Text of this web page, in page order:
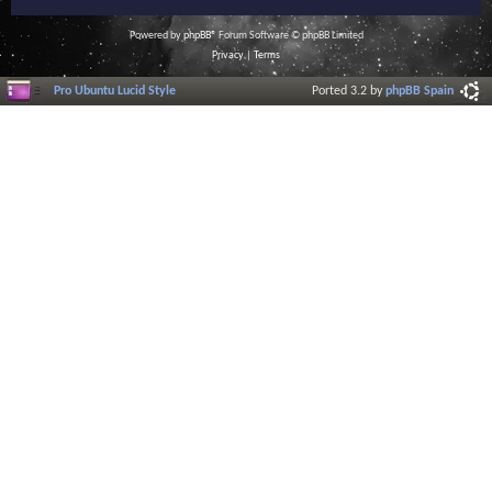
Powered byphpBB® Forum Software © phpBB Limited
Privacy| Terms
Pro Ubuntu Lucid Style Ported 3.2 byphpBB Spain